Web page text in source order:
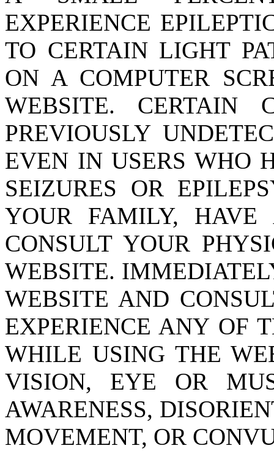
EXPERIENCE
TO CERTAIN LIGHT
ON A COMPUTER
WEBSITE. CERTAIN
PREVIOUSLY
EVEN IN USERS WHO
SEIZURES OR
YOUR FAMILY, HAVE
CONSULT YOUR
WEBSITE.
WEBSITE AND
EXPERIENCE ANY OF
WHILE USING THE
VISION, EYE OR
AWARENESS,
MOVEMENT, OR